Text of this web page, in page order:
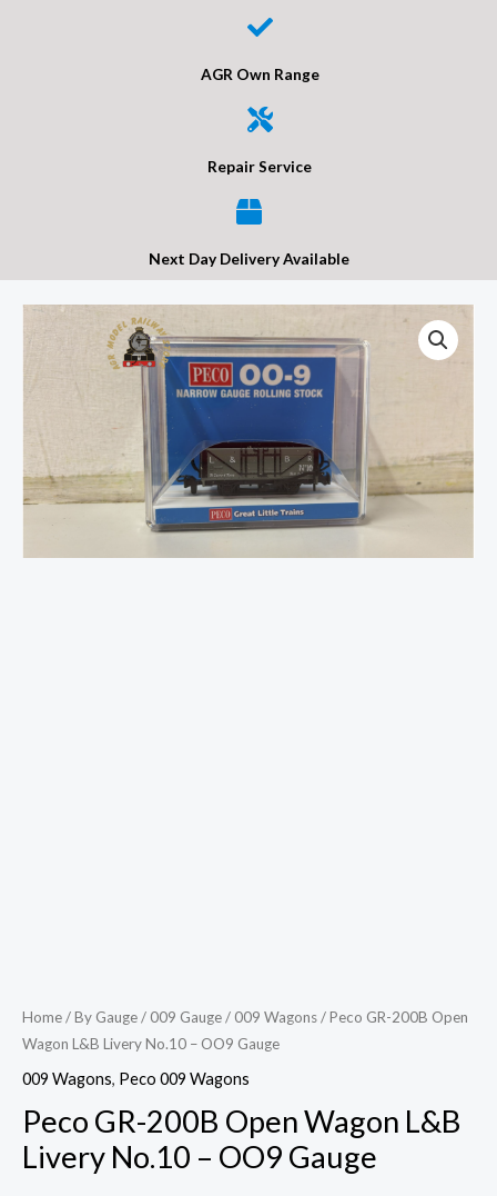
AGR Own Range
Repair Service
Next Day Delivery Available
Home/By Gauge/ 009 Gauge/ 009 Wagons/ Peco GR-200B Open
Wagon L&B Livery No.10 – OO9 Gauge
009 Wagons, Peco 009 Wagons
Peco GR-200B Open Wagon L&B
Livery No.10 – OO9 Gauge
Wagon
L&B
Livery
No.10
-